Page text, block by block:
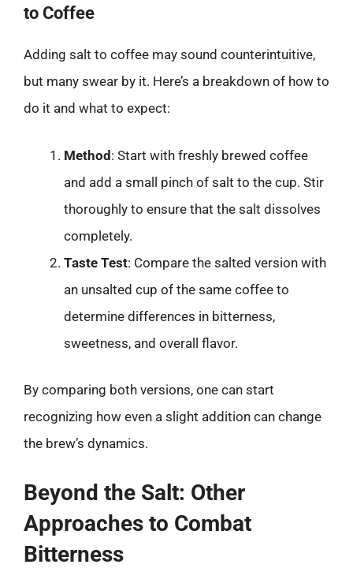
to Coffee
Adding salt to coffee may sound counterintuitive,
but many swear by it. Here’s a breakdown of how to
do it and what to expect:
Method: Start with freshly brewed coffee
and add a small pinch of salt to the cup. Stir
thoroughly to ensure that the salt dissolves
completely.
Taste Test: Compare the salted version with
an unsalted cup of the same coffee to
determine differences in bitterness,
sweetness, and overall flavor.
By comparing both versions, one can start
recognizing how even a slight addition can change
the brew’s dynamics.
Beyond the Salt: Other
Approaches to Combat
Bitterness